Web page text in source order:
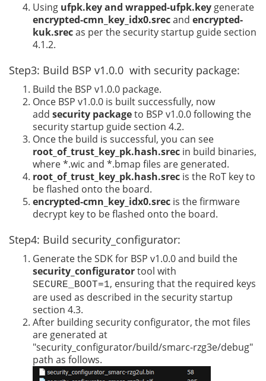
Using ufpk.key and wrapped-ufpk.key generate
encrypted-cmn_key_idx0.srecand encrypted-
kuk.srecas per the security startup guide section
4.1.2.
Step3: Build BSP v1.0.0 with security package:
Build the BSP v1.0.0 package.
Once BSP v1.0.0 is built successfully, now
add security packageto BSP v1.0.0 following the
security startup guide section 4.2.
Once the build is successful, you can see
root_of_trust_key_pk.hash.srec in build binaries,
where *.wic and *.bmap files are generated.
root_of_trust_key_pk.hash.srec is the RoT key to
be flashed onto the board.
encrypted-cmn_key_idx0.srec is the firmware
decrypt key to be flashed onto the board.
Step4: Build security_configurator:
Generate the SDK for BSP v1.0.0 and build the
security_configuratortool with
SECURE_BOOT=1, ensuring that the required keys
are used as described in the security startup
section 4.3.
After building security configurator, the mot files
are generated at
"security_configurator/build/smarc-rzg3e/debug"
path as follows.